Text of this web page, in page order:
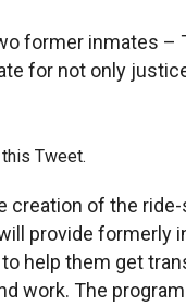
former inmates –
for not only
Tweet.
creation of the ride-
provide formerly
help them get
work. The